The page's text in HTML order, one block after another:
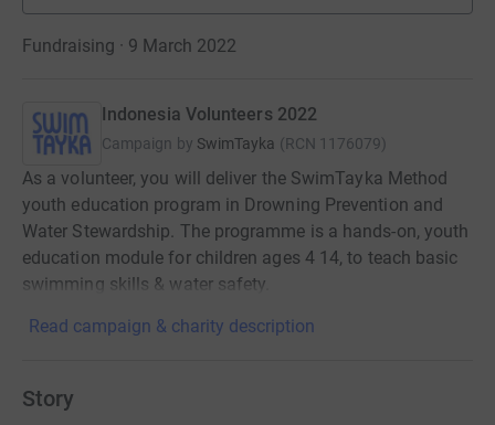
Fundraising · 9 March 2022
Indonesia Volunteers 2022
Campaign by SwimTayka (RCN 1176079)
As a volunteer, you will deliver the SwimTayka Method
youth education program in Drowning Prevention and
Water Stewardship. The programme is a hands-on, youth
education module for children ages 4 14, to teach basic
swimming skills & water safety.
Read campaign & charity description
Story